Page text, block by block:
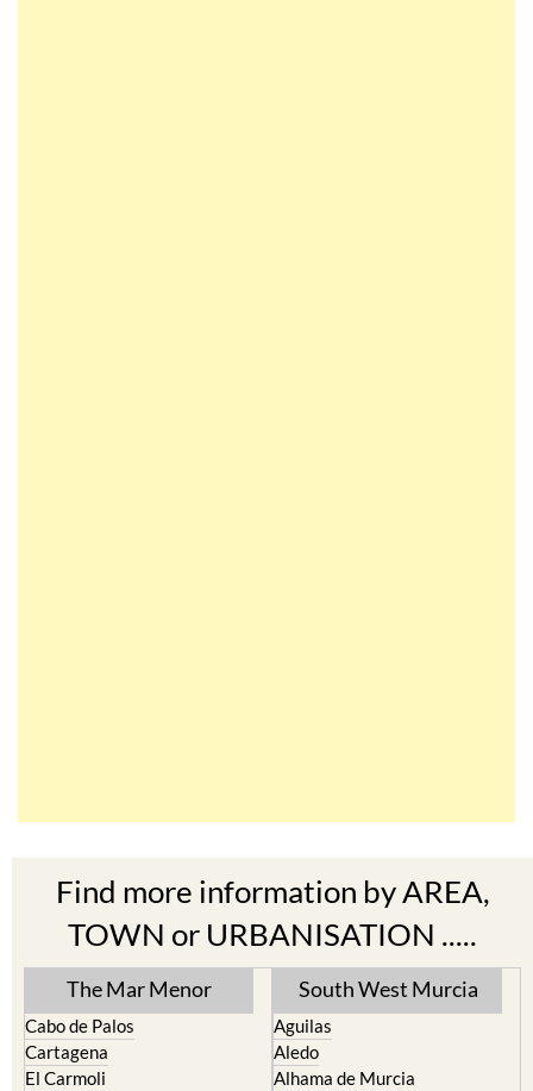
Find more information by AREA,
TOWN or URBANISATION .....
The Mar Menor
Cabo de Palos
Cartagena
El Carmoli
South West Murcia
Aguilas
Aledo
Alhama de Murcia